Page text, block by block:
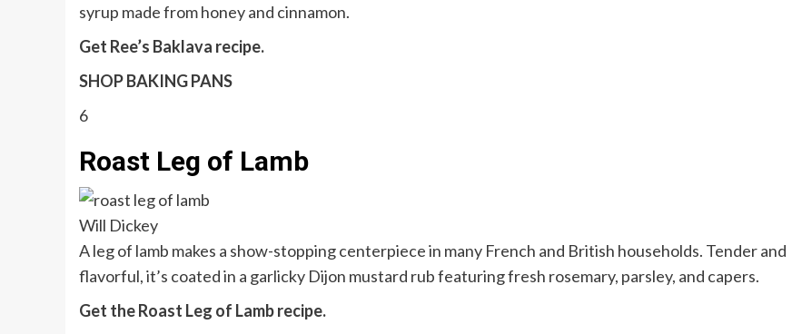
syrup made from honey and cinnamon.
Get Ree’s Baklava recipe.
SHOP BAKING PANS
6
Roast Leg of Lamb
Will Dickey
A leg of lamb makes a show-stopping centerpiece in many French and British households. Tender and
flavorful, it’s coated in a garlicky Dijon mustard rub featuring fresh rosemary, parsley, and capers.
Get the Roast Leg of Lamb recipe.